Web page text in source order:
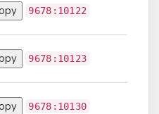
9678:10122
Copy
9678:10123
Copy
9678:10130
Copy